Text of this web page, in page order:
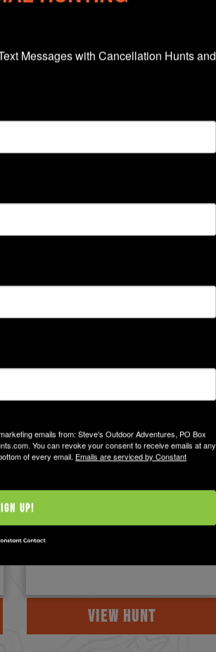
Mexico Wyoming
New Mexico
Springer Antelope Camp
VIEW HUNT
Messages with Cancellation Hunts and
emails from: Steve's Outdoor Adventures, PO Box
You can revoke your consent to receive emails at any
of every email. Emails are serviced by Constant
Up!